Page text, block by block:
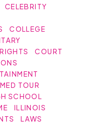
CELEBRITY
COLLEGE
COURT
TOUR
SCHOOL
ILLINOIS
LAWS